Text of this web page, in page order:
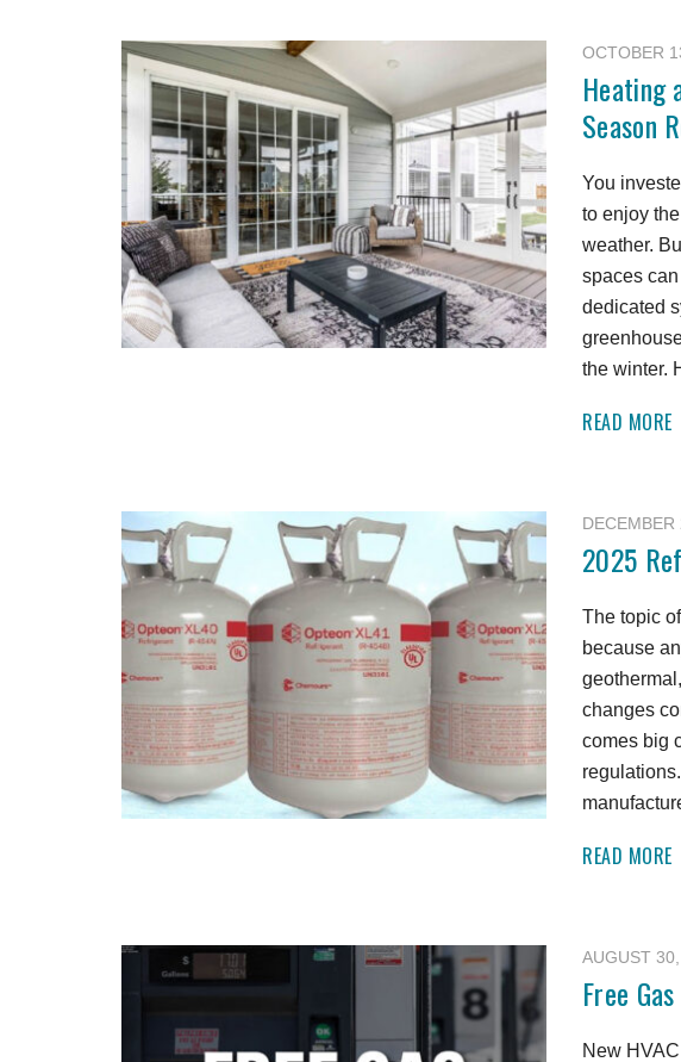
OCTOBER
Heating
Season
You
to enjoy
weather.
spaces
dedicated
the winter.
READ MORE
2025
The topic
because
changes
comes big
READ MORE
AUGUST
Free
New